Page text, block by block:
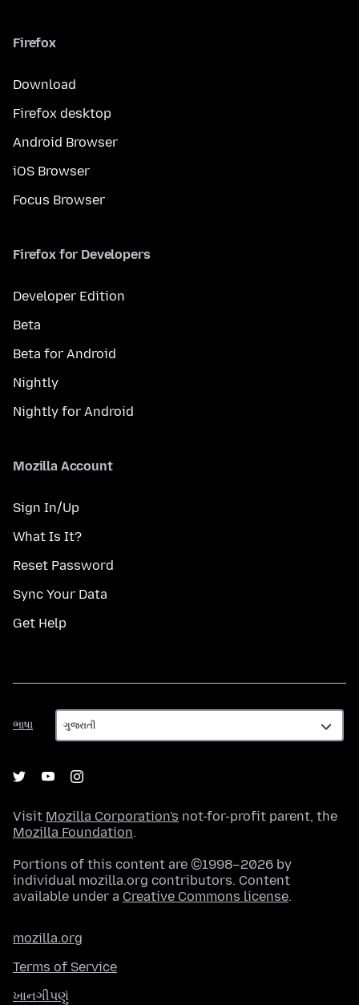
Firefox
Download
Firefox desktop
Android Browser
iOS Browser
Focus Browser
Firefox for Developers
Developer Edition
Beta
Beta for Android
Nightly
Nightly for Android
Mozilla Account
Sign In/Up
What Is It?
Reset Password
Sync Your Data
Get Help
ભાષા
ભાષા
Visit Mozilla Corporation's not-for-profit parent, the
Mozilla Foundation.
Portions of this content are ©1998–2026 by
individual mozilla.org contributors. Content
available under a Creative Commons license.
mozilla.org
Terms of Service
ખાનગીપણું